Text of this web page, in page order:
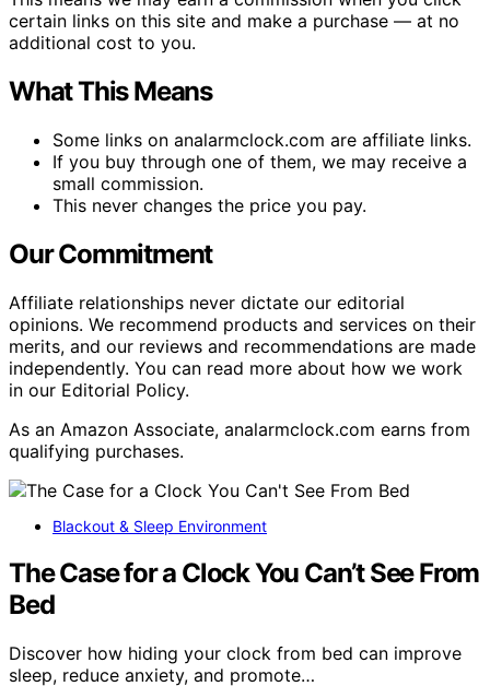
certain links on this site and make a purchase — at no
additional cost to you.
What This Means
Some links on analarmclock.com are affiliate links.
If you buy through one of them, we may receive a
small commission.
This never changes the price you pay.
Our Commitment
Affiliate relationships never dictate our editorial
opinions. We recommend products and services on their
merits, and our reviews and recommendations are made
independently. You can read more about how we work
in our Editorial Policy.
As an Amazon Associate, analarmclock.com earns from
qualifying purchases.
Blackout & Sleep Environment
The Case for a Clock You Can’t See From
Bed
Discover how hiding your clock from bed can improve
sleep, reduce anxiety, and promote…